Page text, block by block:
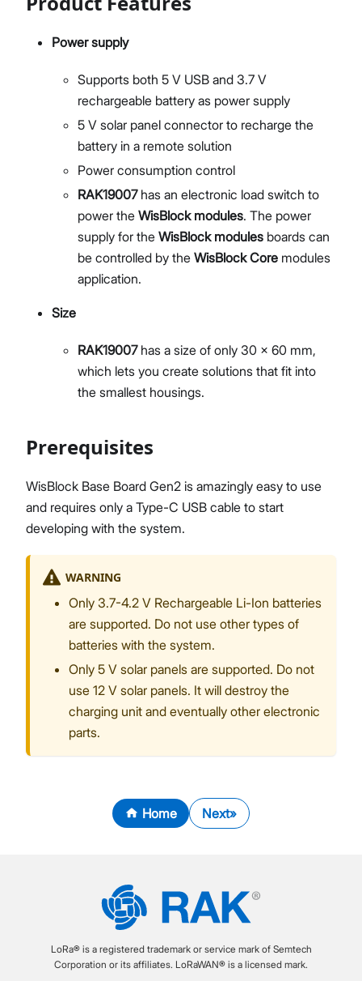
Power supply
Supports both 5 V USB and 3.7 V
rechargeable battery as power supply
5 V solar panel connector to recharge the
battery in a remote solution
Power consumption control
RAK19007has an electronic load switch to
power the WisBlock modules. The power
supply for the WisBlock modules boards can
be controlled by the WisBlock Core modules
application.
Size
RAK19007has a size of only 30 x 60 mm,
which lets you create solutions that fit into
the smallest housings.
Prerequisites
WisBlock Base Board Gen2 is amazingly easy to use
and requires only a Type-C USB cable to start
developing with the system.
WARNING
Only 3.7-4.2 V Rechargeable Li-Ion batteries
are supported. Do not use other types of
batteries with the system.
Only 5 V solar panels are supported. Do not
use 12 V solar panels. It will destroy the
charging unit and eventually other electronic
parts.
Home Next
LoRa® is a registered trademark or service mark of Semtech
Corporation or its affiliates. LoRaWAN® is a licensed mark.